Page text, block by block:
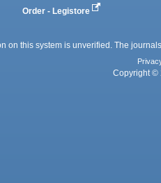
Order - Legistore
on this system is unverified. The
Copyright ©